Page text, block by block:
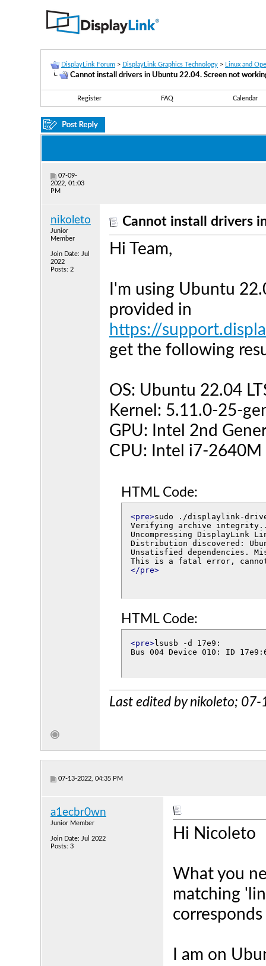
DisplayLink Forum > DisplayLink Graphics Technology > Linux and
Cannot install drivers in Ubuntu 22.04. Screen not
Register FAQ Calendar
07-09-
2022, 01:03
PM
nikoleto
Junior
Member
Join Date: Jul
2022
Posts: 2
Cannot install drivers
Hi Team,
I'm using Ubuntu
provided in
https://
get the following
OS: Ubuntu 22.04
Kernel: 5.11.0-25-
GPU: Intel 2nd
CPU: Intel i7-2640M
HTML Code:
<pre>sudo ./displaylink-
Verifying archive integrity...
Uncompressing DisplayLink
Distribution discovered:
Unsatisfied dependencies.
</pre>
HTML Code:
<pre>lsusb -d 17e9:
Bus 004 Device 010: ID
Last edited by nikoleto;
07-13-2022, 04:35 PM
a1ecbr0wn
Junior Member
Join Date: Jul 2022
Posts: 3
Hi Nicoleto
What you
matching
I am on